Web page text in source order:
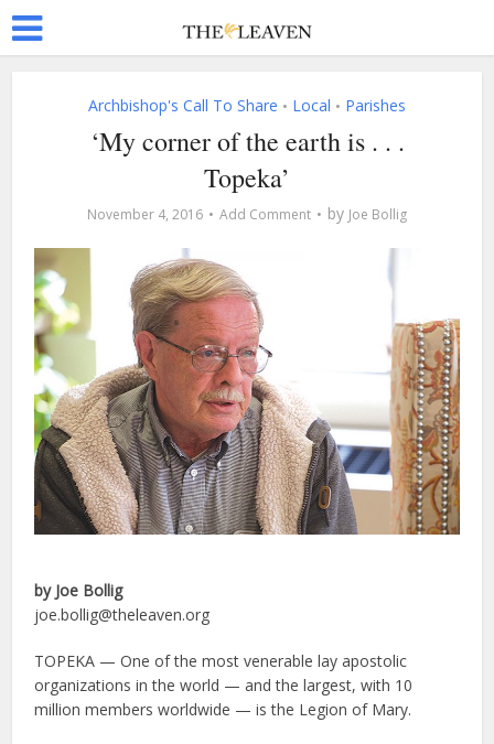
Archbishop's Call To Share • Local • Parishes
‘My corner of the earth is . . .
Topeka’
November 4, 2016 Add Comment by Joe Bollig
by Joe Bollig
joe.bollig@theleaven.org
TOPEKA — One of the most venerable lay apostolic
organizations in the world — and the largest, with 10
million members worldwide — is the Legion of Mary.